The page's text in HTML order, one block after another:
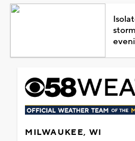
MILWAUKEE, WI